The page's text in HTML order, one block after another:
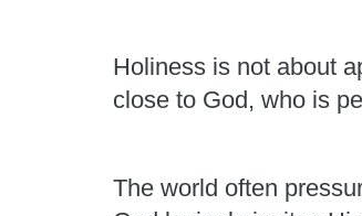
Holiness is not about
close to God, who is
The world often